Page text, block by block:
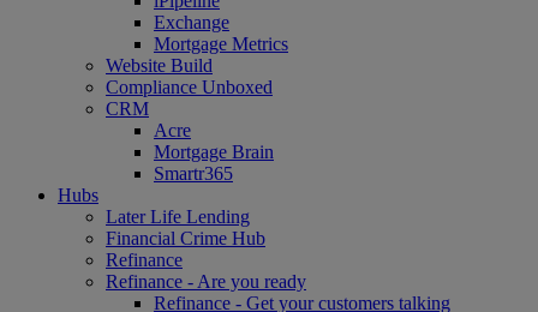
Exchange
Mortgage Metrics
Website Build
Compliance Unboxed
CRM
Acre
Mortgage Brain
Smartr365
Hubs
Later Life Lending
Financial Crime Hub
Refinance
Refinance - Are you ready
Refinance - Get your customers talking